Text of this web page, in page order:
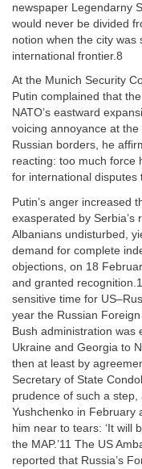
newspaper Legendarny
would never be divided
notion when the city was
international frontier.8
At the Munich Security
Putin complained that
NATO’s eastward
voicing annoyance at
Russian borders, he
reacting: too much force
for international disputes
Putin’s anger increased
exasperated by Serbia’s
Albanians undisturbed,
demand for complete
objections, on 18
and granted
sensitive time for
year the Russian
Bush administration was
Ukraine and Georgia to
then at least by
Secretary of State
prudence of such a
Yushchenko in February
him near to tears: ‘It will
the MAP.’11 The US
reported that Russia’s